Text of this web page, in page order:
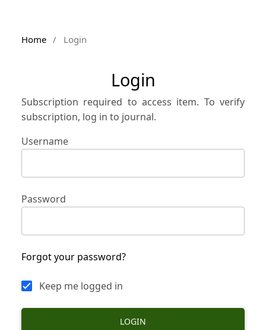
Home / Login
Login
Subscription required to access item. To verify
subscription, log in to journal.
Username
Password
Forgot your password?
Keep me logged in
LOGIN